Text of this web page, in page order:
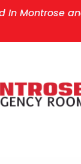
In Montrose